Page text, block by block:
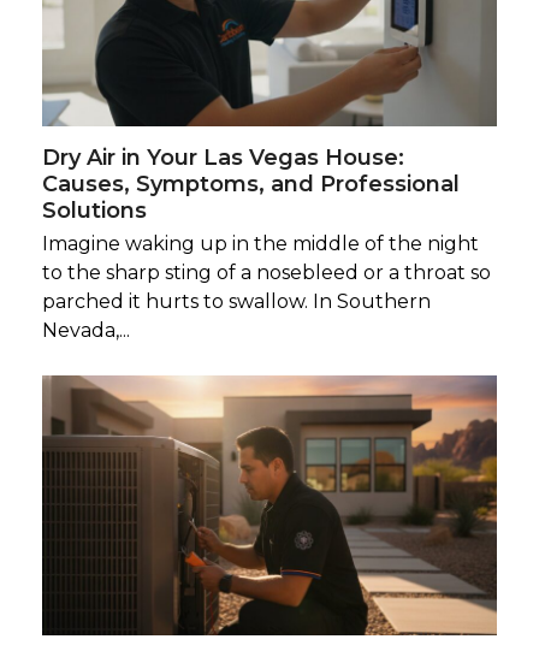
Dry Air in Your Las Vegas House:
Causes, Symptoms, and Professional
Solutions
Imagine waking up in the middle of the night
to the sharp sting of a nosebleed or a throat so
parched it hurts to swallow. In Southern
Nevada,...